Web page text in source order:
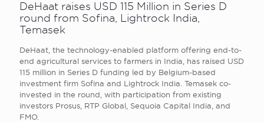
DeHaat raises USD 115 Million in Series D
round from Sofina, Lightrock India,
Temasek
DeHaat , the technology-enabled platform offering end-to-
end agricultural services to farmers in India, has raised USD
115 million in Series D funding led by Belgium-based
investment firm Sofina and Lightrock India. Temasek co-
invested in the round, with participation from existing
investors Prosus, RTP Global, Sequoia Capital India, and
FMO.